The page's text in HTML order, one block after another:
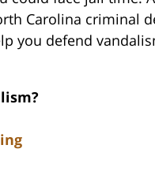
Carolina criminal
you defend